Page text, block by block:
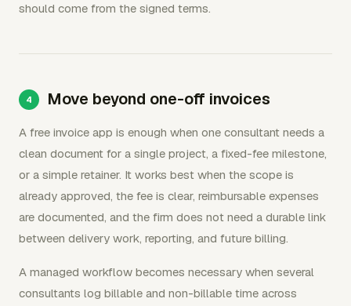
should come from the signed terms.
Move beyond one-off invoices
A free invoice app is enough when one consultant needs a
clean document for a single project, a fixed-fee milestone,
or a simple retainer. It works best when the scope is
already approved, the fee is clear, reimbursable expenses
are documented, and the firm does not need a durable link
between delivery work, reporting, and future billing.
A managed workflow becomes necessary when several
consultants log billable and non-billable time across